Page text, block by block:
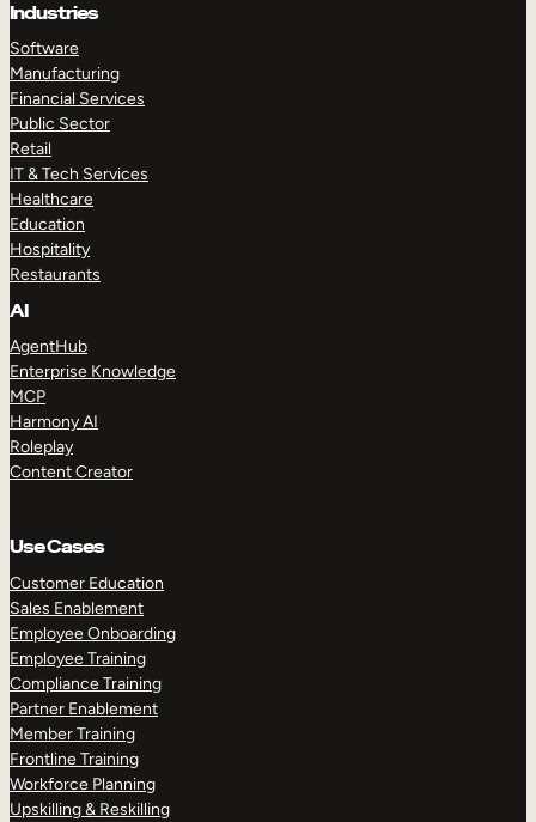
Industries
Software
Manufacturing
Financial Services
Public Sector
Retail
IT & Tech Services
Healthcare
Education
Hospitality
Restaurants
AI
AgentHub
Enterprise Knowledge
MCP
Harmony AI
Roleplay
Content Creator
Use Cases
Customer Education
Sales Enablement
Employee Onboarding
Employee Training
Compliance Training
Partner Enablement
Member Training
Frontline Training
Workforce Planning
Upskilling & Reskilling